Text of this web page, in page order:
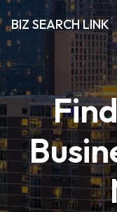
BIZ SEARCH LINK